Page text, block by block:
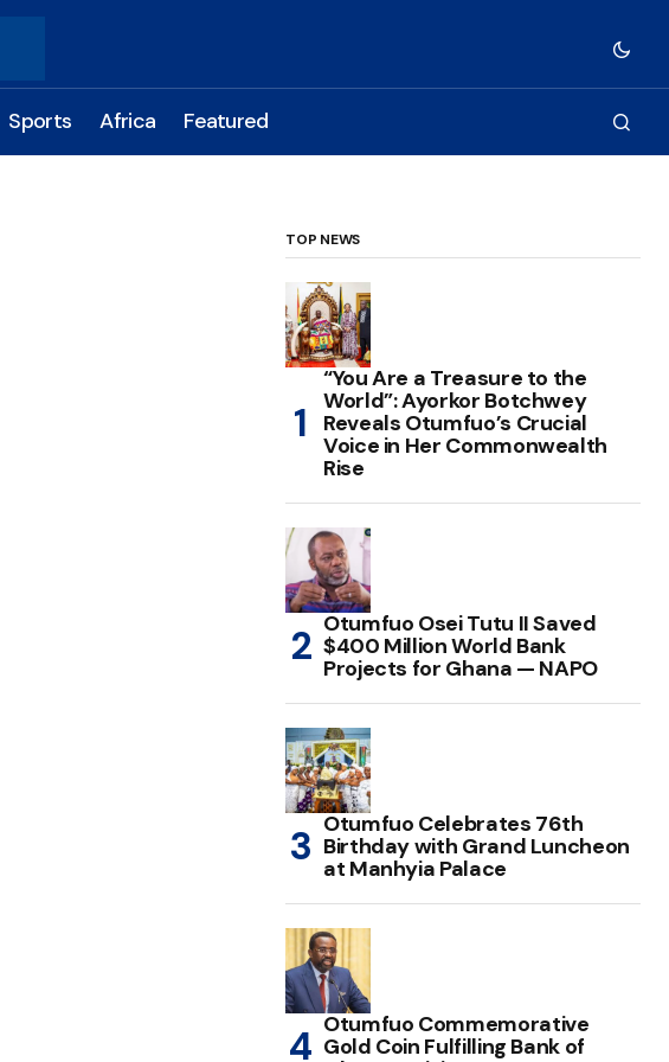
Sports Africa Featured
TOP NEWS
“You Are a Treasure to the
World”: Ayorkor Botchwey
Reveals Otumfuo’s Crucial
Voice in Her Commonwealth
Rise
Otumfuo Osei Tutu II Saved
$400 Million World Bank
Projects for Ghana — NAPO
Otumfuo Celebrates 76th
Birthday with Grand Luncheon
at Manhyia Palace
Otumfuo Commemorative
Gold Coin Fulfilling Bank of